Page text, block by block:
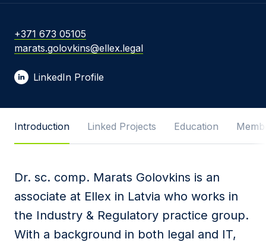
Your Email *
Message
I agree to Privacy Policy and terms of use.
This site is protected by reCAPTCHA and the
GooglePrivacy PolicyandTerms of Serviceapply.
+371 673 05105
marats.golovkins@ellex.legal
LinkedIn Profile
Introduction Linked Projects Education
Dr. sc. comp. Marats Golovkins is an
associate at Ellex in Latvia who works in
the Industry & Regulatory practice group.
With a background in both legal and IT,